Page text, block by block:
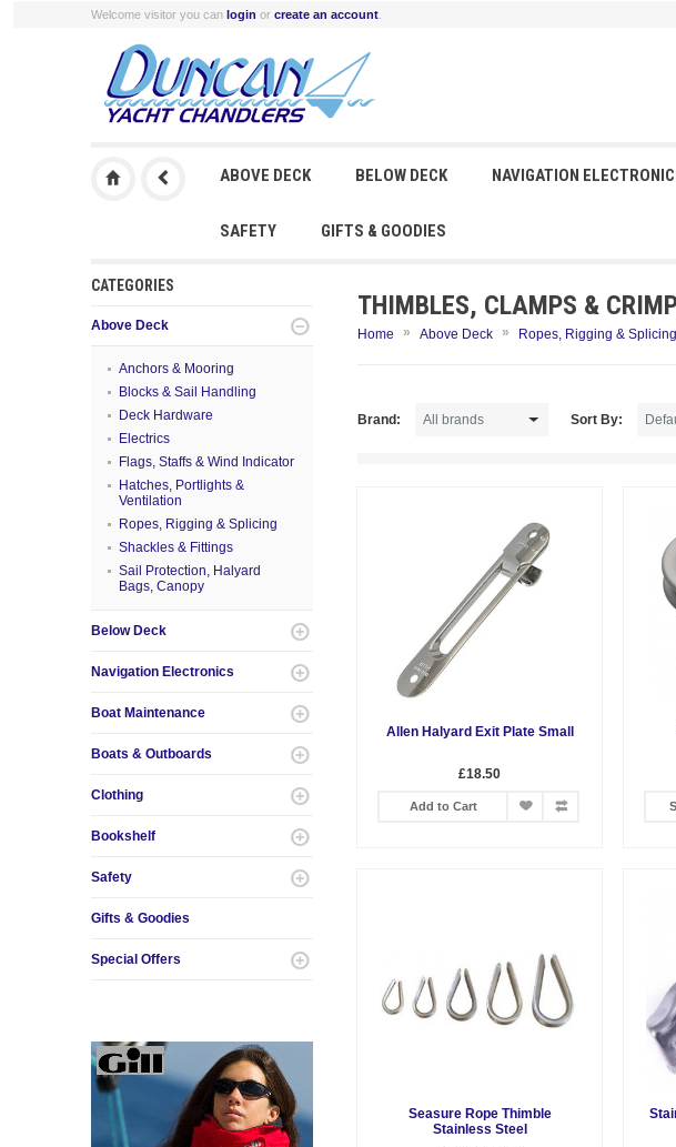
Welcome visitor you can login or create an account
ABOVE DECK BELOW DECK NAVIGATION
SAFETY GIFTS & GOODIES
CATEGORIES
Above Deck
Anchors & Mooring
Blocks & Sail Handling
Deck Hardware
Electrics
Flags, Staffs & Wind Indicator
Hatches, Portlights &
Ventilation
Ropes, Rigging & Splicing
Shackles & Fittings
Sail Protection, Halyard
Bags, Canopy
Below Deck
Navigation Electronics
Boat Maintenance
Boats & Outboards
Clothing
Bookshelf
Safety
Gifts & Goodies
Special Offers
THIMBLES, CLAMPS &
Home » Above Deck » Ropes, Rigging & Splicing
Brand: Sort By:
Allen Halyard Exit Plate Small
£18.50
Add to Cart
Seasure Rope Thimble
Stainless Steel